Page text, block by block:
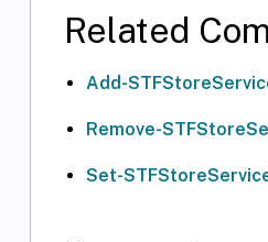
Related
Add-
Remove-
Set-